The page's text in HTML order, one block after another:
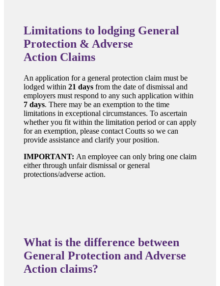
Limitations to lodging General
Protection & Adverse
Action Claims
An application for a general protection claim must be
lodged within 21 days from the date of dismissal and
employers must respond to any such application within
7 days. There may be an exemption to the time
limitations in exceptional circumstances. To ascertain
whether you fit within the limitation period or can apply
for an exemption, please contact Coutts so we can
provide assistance and clarify your position.
IMPORTANT: An employee can only bring one claim
either through unfair dismissal or general
protections/adverse action.
What is the difference between
General Protection and Adverse
Action claims?